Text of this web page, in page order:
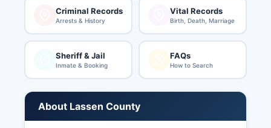
Criminal Records
Arrests & History
Vital Records
Birth, Death, Marriage
Sheriff & Jail
Inmate & Booking
FAQs
How to Search
About Lassen County